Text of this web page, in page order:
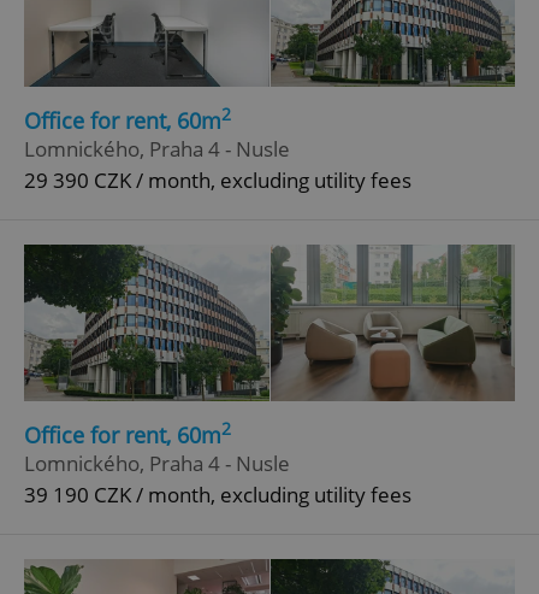
Office for rent, 60m2
Lomnického, Praha 4 - Nusle
29 390 CZK / month, excluding utility fees
Office for rent, 60m2
Lomnického, Praha 4 - Nusle
39 190 CZK / month, excluding utility fees